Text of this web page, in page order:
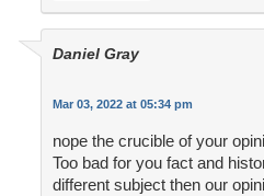
Daniel Gray
Mar 03, 2022 at 05:34 pm
nope the crucible of your
Too bad for you fact and
different subject then our